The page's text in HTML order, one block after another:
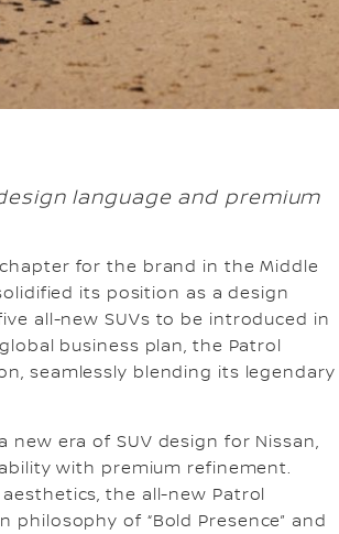
language and premium
for the brand in the Middle
its position as a design
all-new SUVs to be introduced in
business plan, the Patrol
seamlessly blending its legendary
era of SUV design for Nissan,
with premium refinement.
the all-new Patrol
philosophy of “Bold Presence” and